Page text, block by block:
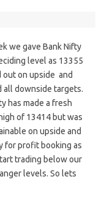
we gave Bank Nifty
level as 13355
out on upside and
all downside targets.
has made a fresh
of 13414 but was
on upside and
for profit booking as
trading below our
levels. So lets